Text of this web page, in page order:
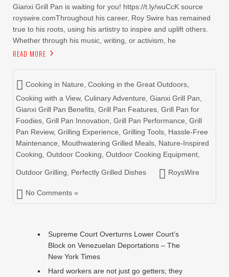
Gianxi Grill Pan is waiting for you! https://t.ly/wuCcK source
royswire.comThroughout his career, Roy Swire has remained
true to his roots, using his artistry to inspire and uplift others.
Whether through his music, writing, or activism, he
READ MORE
Cooking in Nature Cooking in the Great Outdoors
Cooking with a View, Culinary Adventure Gianxi Grill Pan
Gianxi Grill Pan Benefits Grill Pan Features Grill Pan for
Foodies Grill Pan Innovation Grill Pan Performance Grill
Pan Review, Grilling Experience Grilling Tools Hassle-Free
Maintenance
Mouthwatering Grilled Meals Nature-Inspired
Cooking Outdoor Cooking Outdoor Cooking Equipment
Outdoor Grilling Perfectly Grilled Dishes RoysWire
No Comments »
Supreme Court Overturns Lower Court’s
Block on Venezuelan Deportations – The
New York Times
Hard workers are not just go getters; they